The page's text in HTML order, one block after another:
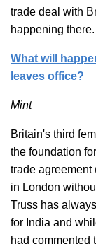
trade deal with
happening there.
What will
leaves office?
Mint
Britain's third
the foundation
trade agreement
in London
Truss has
for India and
had commented